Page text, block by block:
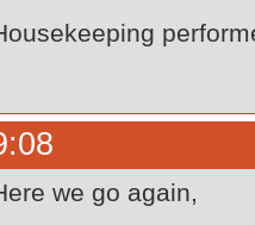
we go again,